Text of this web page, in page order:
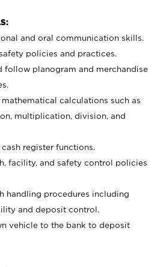
and oral communication skills.
policies and practices.
follow planogram and merchandise
calculations such as
multiplication, division, and
register functions.
facility, and safety control policies
handling procedures including
and deposit control.
vehicle to the bank to deposit